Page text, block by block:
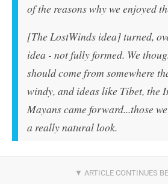
of the reasons why we enjoyed
[The LostWinds idea] turned,
idea - not fully formed. We
should come from somewhere
windy, and ideas like Tibet, the
Mayans came forward...those
a really natural look.